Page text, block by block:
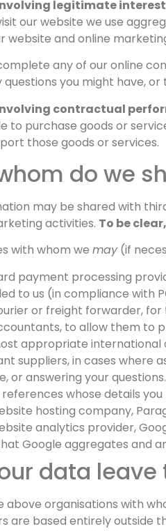
legitimate
our website we use
website and online
any of our online
questions you might have,
contractual
to purchase goods or
those goods or services.
do we
may be shared with
activities. To be
with whom we may(if
payment processing
to us (in compliance with
or freight forwarder, for
to allow them to
appropriate international
suppliers, in cases where
or answering your questions.
whose details
hosting company,
analytics provider,
Google aggregates and
data leave
above organisations with
are based entirely outside